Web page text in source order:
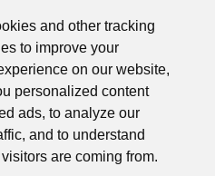
and other tracking
to improve your
on our website,
personalized content
ads, to analyze our
and to understand
are coming from.